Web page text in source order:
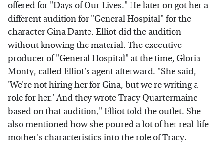
offered for "Days of Our Lives." He later on got her a
different audition for "General Hospital" for the
character Gina Dante. Elliot did the audition
without knowing the material. The executive
producer of "General Hospital" at the time, Gloria
Monty, called Elliot's agent afterward. "She said,
'We're not hiring her for Gina, but we're writing a
role for her.' And they wrote Tracy Quartermaine
based on that audition," Elliot told the outlet. She
also mentioned how she poured a lot of her real-life
mother's characteristics into the role of Tracy.